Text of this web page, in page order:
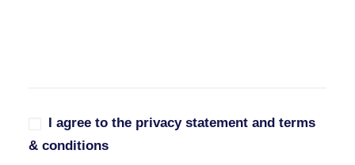
I agree to the privacy statement and terms
& conditions